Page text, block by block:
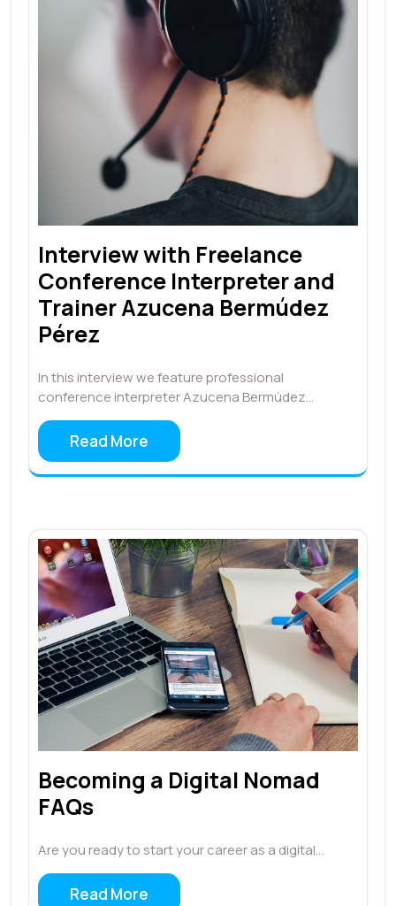
Interview with Freelance
Conference Interpreter and
Trainer Azucena Bermúdez
Pérez
In this interview we feature professional
conference interpreter Azucena Bermúdez…
Read More
Becoming a Digital Nomad
FAQs
Are you ready to start your career as a digital…
Read More